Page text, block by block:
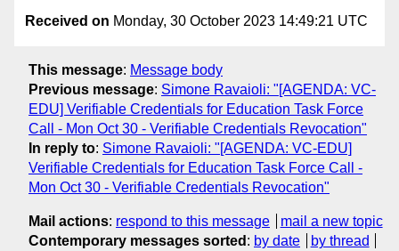
Received on Monday, 30 October 2023 14:49:21 UTC
This message: Message body
Previous message: Simone Ravaioli: "[AGENDA: VC-
EDU] Verifiable Credentials for Education Task Force
Call - Mon Oct 30 - Verifiable Credentials Revocation"
In reply to: Simone Ravaioli: "[AGENDA: VC-EDU]
Verifiable Credentials for Education Task Force Call -
Mon Oct 30 - Verifiable Credentials Revocation"
Mail actions: respond to this message
mail a new topic
Contemporary messages sorted : by date
by thread